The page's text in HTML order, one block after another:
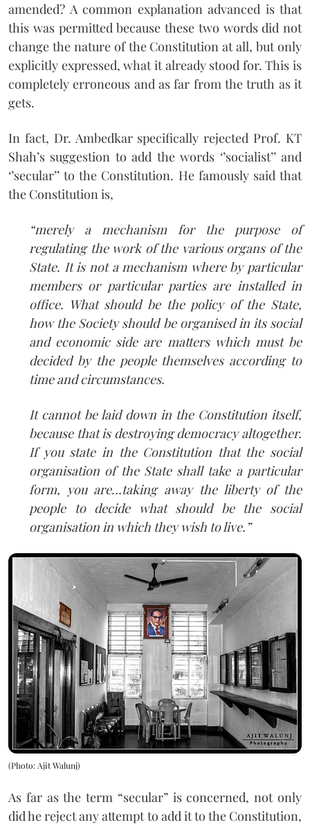
amended? A common explanation advanced is that
this was permitted because these two words did not
change the nature of the Constitution at all, but only
explicitly expressed, what it already stood for. This is
completely erroneous and as far from the truth as it
gets.
In fact, Dr. Ambedkar specifically rejected Prof. KT
Shah’s suggestion to add the words ‘’socialist’’ and
‘’secular’’ to the Constitution. He famously said that
the Constitution is,
“merely a mechanism for the purpose of
regulating the work of the various organs of the
State. It is not a mechanism where by particular
members or particular parties are installed in
office. What should be the policy of the State,
how the Society should be organised in its social
and economic side are matters which must be
decided by the people themselves according to
time and circumstances.
It cannot be laid down in the Constitution itself,
because that is destroying democracy altogether.
If you state in the Constitution that the social
organisation of the State shall take a particular
form, you are…taking away the liberty of the
people to decide what should be the social
organisation in which they wish to live.”
(Photo: Ajit Walunj)
As far as the term “secular” is concerned, not only
did he reject any attempt to add it to the Constitution,